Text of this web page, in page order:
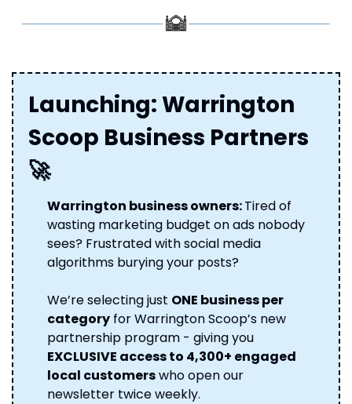
Launching: Warrington
🚀
Warrington business owners: Tired of
wasting marketing budget on ads nobody
sees? Frustrated with social media
algorithms burying your posts?
We’re selecting just ONE business per
category for Warrington Scoop’s new
partnership program - giving you
EXCLUSIVE access to 4,300+ engaged
local customers who open our
newsletter twice weekly.